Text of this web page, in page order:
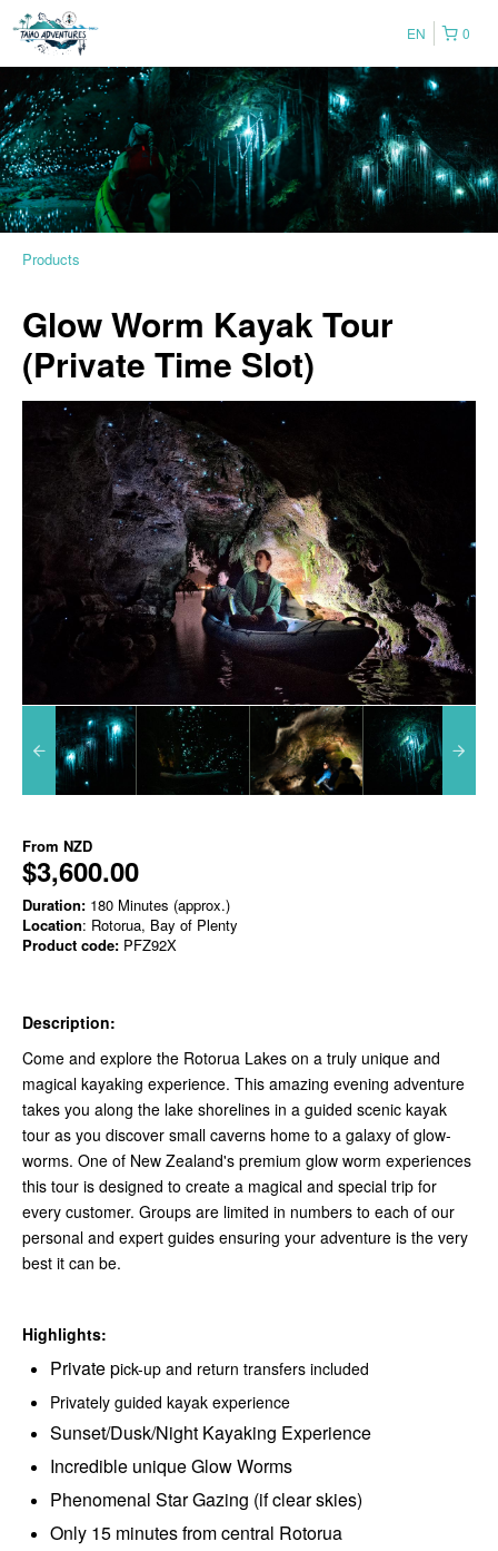
0
EN
Products
Glow Worm Kayak Tour
(Private Time Slot)
From NZD
$3,600.00
Duration: 180 Minutes (approx.)
Location: Rotorua, Bay of Plenty
Product code: PFZ92X
Description:
Come and explore the Rotorua Lakes on a truly unique and
magical kayaking experience. This amazing evening adventure
takes you along the lake shorelines in a guided scenic kayak
tour as you discover small caverns home to a galaxy of glow-
worms. One of New Zealand's premium glow worm experiences
this tour is designed to create a magical and special trip for
every customer. Groups are limited in numbers to each of our
personal and expert guides ensuring your adventure is the very
best it can be.
Highlights:
Private pick-up and return transfers included
Privately guided kayak experience
Sunset/Dusk/Night Kayaking Experience
Incredible unique Glow Worms
Phenomenal Star Gazing (if clear skies)
Only 15 minutes from central Rotorua